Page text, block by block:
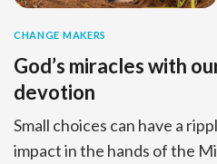
CHANGE MAKERS
God’s miracles with
devotion
Small choices can have a
impact in the hands of the